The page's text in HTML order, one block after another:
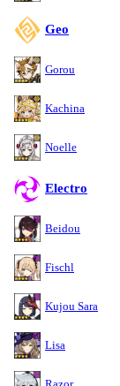
Geo
Gorou
Kachina
Noelle
Electro
Beidou
Fischl
Kujou Sara
Lisa